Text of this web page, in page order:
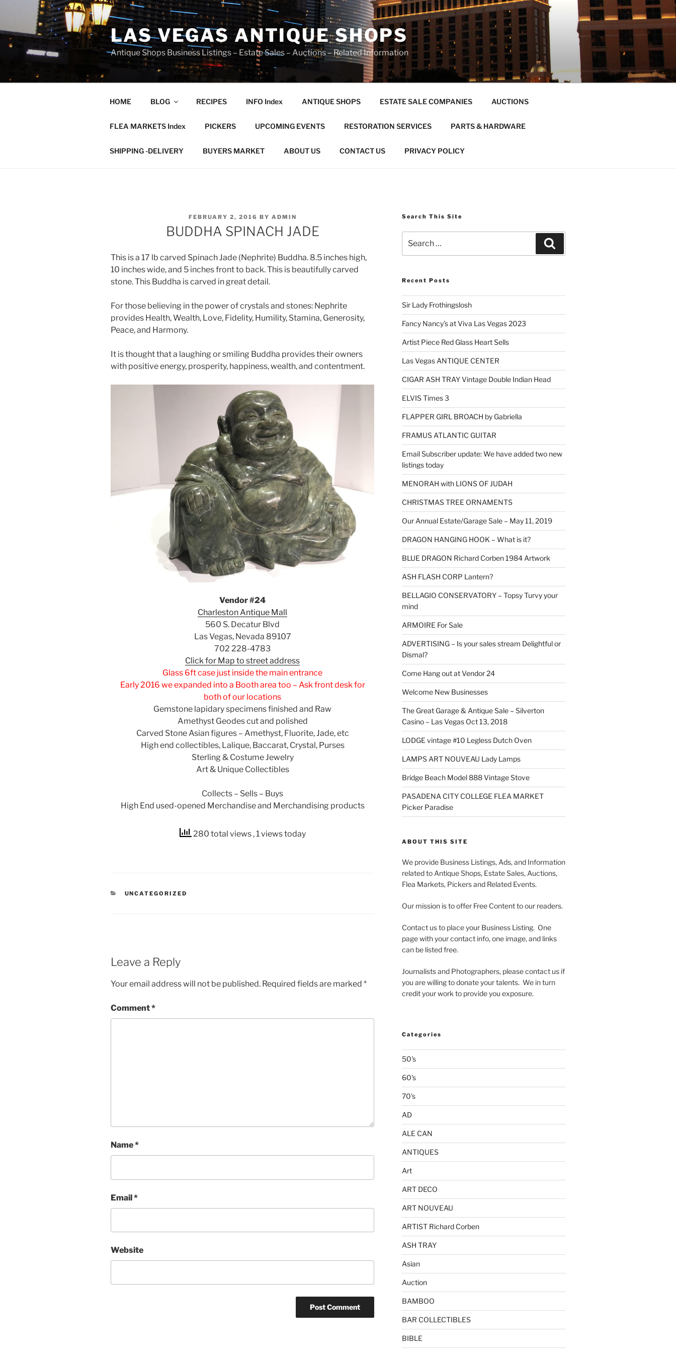
content
LAS VEGAS ANTIQUE SHOPS
Antique Shops Business Listings – Estate Sales – Auctions – Related Information
HOME BLOG RECIPES INFO Index ANTIQUE SHOPS ESTATE SALE COMPANIES AUCTIONS
FLEA MARKETS Index PICKERS UPCOMING EVENTS RESTORATION SERVICES PARTS & HARDWARE
SHIPPING -DELIVERY BUYERS MARKET ABOUT US CONTACT US PRIVACY POLICY
POSTED
ON
FEBRUARY 2, 2016 BY ADMIN
BUDDHA SPINACH JADE
This is a 17 lb carved Spinach Jade (Nephrite) Buddha. 8.5 inches high,
10 inches wide, and 5 inches front to back. This is beautifully carved
stone. This Buddha is carved in great detail.
For those believing in the power of crystals and stones: Nephrite
provides Health, Wealth, Love, Fidelity, Humility, Stamina, Generosity,
Peace, and Harmony.
It is thought that a laughing or smiling Buddha provides their owners
with positive energy, prosperity, happiness, wealth, and contentment.
Vendor #24
Charleston Antique Mall
560 S. Decatur Blvd
Las Vegas, Nevada 89107
702 228-4783
Click for Map to street address
Glass 6ft case just inside the main entrance
Early 2016 we expanded into a Booth area too – Ask front desk for
both of our locations
Gemstone lapidary specimens finished and Raw
Amethyst Geodes cut and polished
Carved Stone Asian figures – Amethyst, Fluorite, Jade, etc
High end collectibles, Lalique, Baccarat, Crystal, Purses
Sterling & Costume Jewelry
Art & Unique Collectibles
Collects – Sells – Buys
High End used-opened Merchandise and Merchandising products
280 total views , 1 views today
CATEGORIES
UNCATEGORIZED
Leave a Reply
Your email address will not be published. Required fields are marked *
Comment*
Name*
Email*
Website
Search This Site
for:
Recent Posts
Sir Lady Frothingslosh
Fancy Nancy’s at Viva Las Vegas 2023
Artist Piece Red Glass Heart Sells
Las Vegas ANTIQUE CENTER
CIGAR ASH TRAY Vintage Double Indian Head
ELVIS Times 3
FLAPPER GIRL BROACH by Gabriella
FRAMUS ATLANTIC GUITAR
Email Subscriber update: We have added two new
listings today
MENORAH with LIONS OF JUDAH
CHRISTMAS TREE ORNAMENTS
Our Annual Estate/Garage Sale – May 11, 2019
DRAGON HANGING HOOK – What is it?
BLUE DRAGON Richard Corben 1984 Artwork
ASH FLASH CORP Lantern?
BELLAGIO CONSERVATORY – Topsy Turvy your
mind
ARMOIRE For Sale
ADVERTISING – Is your sales stream Delightful or
Dismal?
Come Hang out at Vendor 24
Welcome New Businesses
The Great Garage & Antique Sale – Silverton
Casino – Las Vegas Oct 13, 2018
LODGE vintage #10 Legless Dutch Oven
LAMPS ART NOUVEAU Lady Lamps
Bridge Beach Model 888 Vintage Stove
PASADENA CITY COLLEGE FLEA MARKET
Picker Paradise
ABOUT THIS SITE
We provide Business Listings, Ads, and Information
related to Antique Shops, Estate Sales, Auctions,
Flea Markets, Pickers and Related Events.
Our mission is to offer Free Content to our readers.
Contact us to place your Business Listing. One
page with your contact info, one image, and links
can be listed free.
Journalists and Photographers, please contact us if
you are willing to donate your talents. We in turn
credit your work to provide you exposure.
Categories
50's
60's
70's
AD
ALE CAN
ANTIQUES
Art
ART DECO
ART NOUVEAU
ARTIST Richard Corben
ASH TRAY
Asian
Auction
BAMBOO
BAR COLLECTIBLES
BIBLE